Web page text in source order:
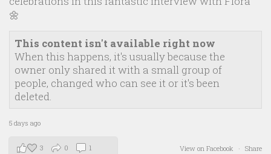
🌼
This content isn't available right now
When this happens, it's usually because the
owner only shared it with a small group of
people, changed who can see it or it's been
deleted.
5 days ago
View on Facebook · Share
3 0 1